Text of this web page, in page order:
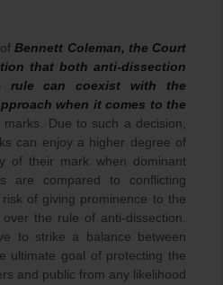
ofBennett Coleman, the Court
that both anti-dissection
rule can coexist with the
when it comes to the
Due to such a decision,
can enjoy a higher degree of
of their mark when dominant
are compared to conflicting
of giving prominence to the
the rule of anti-dissection.
to strike a balance between
ultimate goal of protecting the
and public from any likelihood